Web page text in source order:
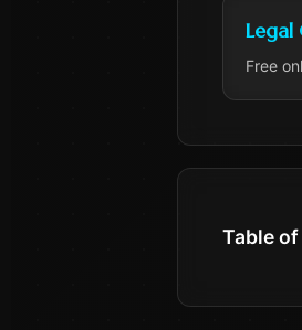
Legal
Free
Table